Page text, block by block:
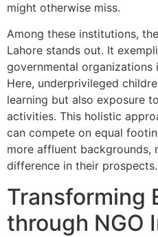
might otherwise miss.
Among these institutions,
Lahore stands out. It
governmental organizations
Here, underprivileged
learning but also exposure
activities. This holistic
can compete on equal
more affluent backgrounds,
difference in their prospects.
Transforming
through NGO